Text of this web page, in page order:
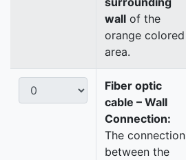
wall of the
orange colored
area.
Fiber optic
cable – Wall
Connection:
The connection
between the